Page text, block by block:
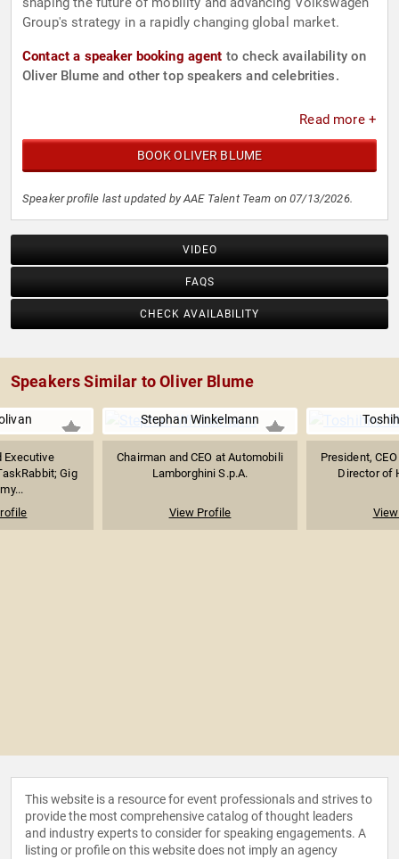
Group's strategy in a rapidly changing global market.
Contact a speaker booking agent to check availability on
Oliver Blume and other top speakers and celebrities.
Read more +
BOOK OLIVER BLUME
Speaker profile last updated by AAE Talent Team on 07/13/2026.
VIDEO
FAQS
CHECK AVAILABILITY
Speakers Similar to Oliver Blume
Executive
Gig
Stephan Winkelmann
Chairman and CEO at Automobili
Lamborghini S.p.A.
View Profile
President,
Director of
This website is a resource for event professionals and strives to
provide the most comprehensive catalog of thought leaders
and industry experts to consider for speaking engagements. A
listing or profile on this website does not imply an agency